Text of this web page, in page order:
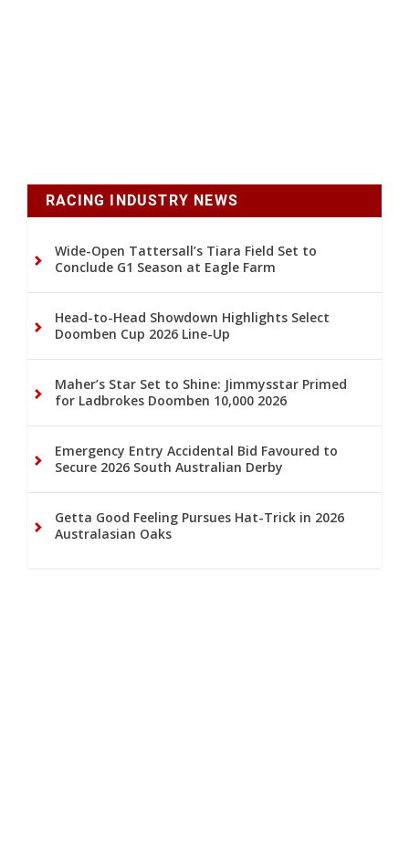
RACING INDUSTRY NEWS
Wide-Open Tattersall’s Tiara Field Set to
Conclude G1 Season at Eagle Farm
Head-to-Head Showdown Highlights Select
Doomben Cup 2026 Line-Up
Maher’s Star Set to Shine: Jimmysstar Primed
for Ladbrokes Doomben 10,000 2026
Emergency Entry Accidental Bid Favoured to
Secure 2026 South Australian Derby
Getta Good Feeling Pursues Hat-Trick in 2026
Australasian Oaks